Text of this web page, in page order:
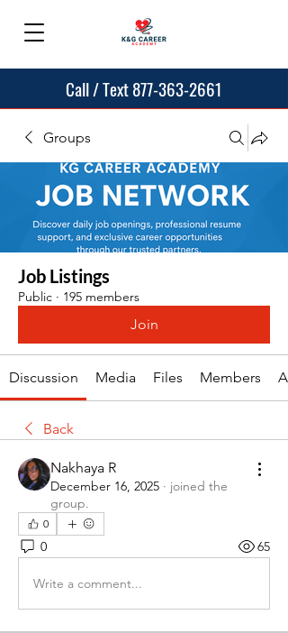
Call / Text 877-363-2661
Groups
Job Listings
Public · 195 members
Join
Discussion Media Files Members
Back
Nakhaya R
December 16, 2025 · joined the
group.
0
0 65
Write a comment...